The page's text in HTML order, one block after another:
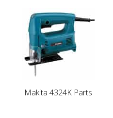
Makita 4324K Parts